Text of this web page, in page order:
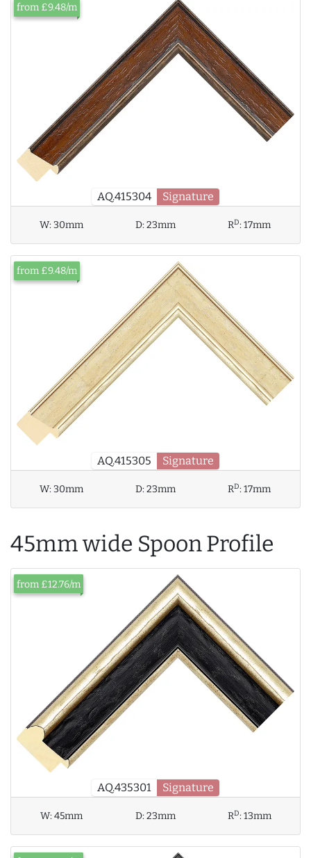
AQ.415304 Signature
from £9.48/m
W:30mm D:23mm RD:17mm
AQ.415305 Signature
from £9.48/m
W:30mm D:23mm RD:17mm
45mm wide Spoon Profile
AQ.435301 Signature
from £12.76/m
W:45mm D:23mm RD:13mm